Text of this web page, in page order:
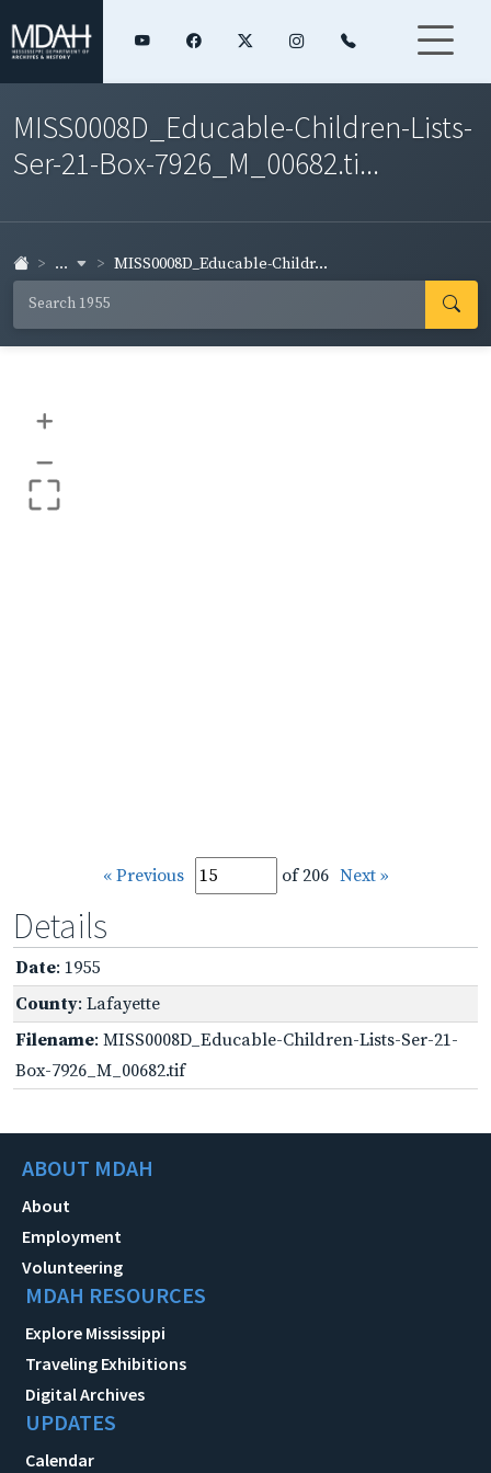
MISS0008D_Educable-Children-Lists-
Ser-21-Box-7926_M_00682.ti...
... MISS0008D_Educable-Childr...
+
–
« Previous of 206 Next »
Details
Date: 1955
County: Lafayette
Filename: MISS0008D_Educable-Children-Lists-Ser-21-
Box-7926_M_00682.tif
ABOUT MDAH
About
Employment
Volunteering
MDAH RESOURCES
Explore Mississippi
Traveling Exhibitions
Digital Archives
UPDATES
Calendar